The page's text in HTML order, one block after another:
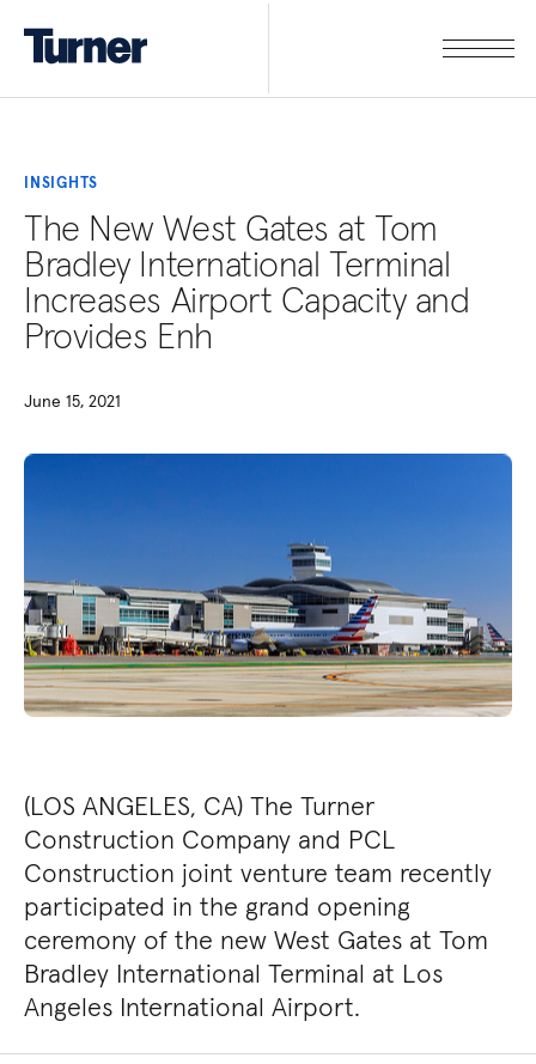
INSIGHTS
The New West Gates at Tom
Bradley International Terminal
Increases Airport Capacity and
Provides Enh
June 15, 2021
(LOS ANGELES, CA) The Turner
Construction Company and PCL
Construction joint venture team recently
participated in the grand opening
ceremony of the new West Gates at Tom
Bradley International Terminal at Los
Angeles International Airport.